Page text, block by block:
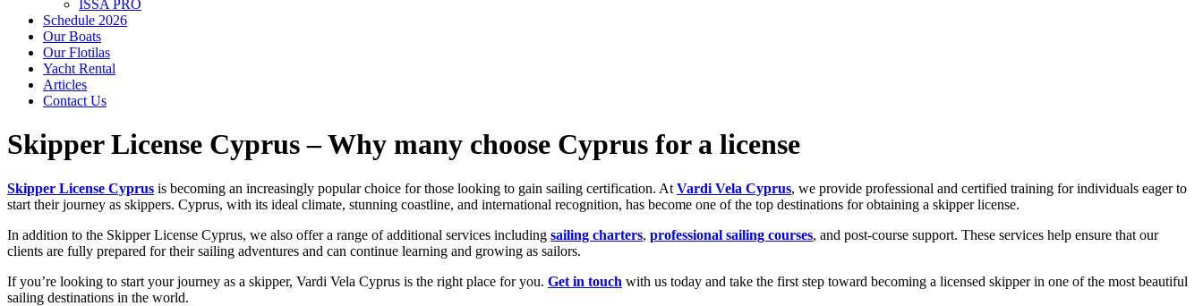
ISSA PRO
Schedule 2026
Our Boats
Our Flotilas
Yacht Rental
Articles
Contact Us
Skipper License Cyprus – Why many choose Cyprus for a license
Skipper License Cyprus is becoming an increasingly popular choice for those looking to gain sailing certification. At Vardi Vela Cyprus, we provide professional and certified training for individuals eager to
start their journey as skippers. Cyprus, with its ideal climate, stunning coastline, and international recognition, has become one of the top destinations for obtaining a skipper license.
In addition to the Skipper License Cyprus, we also offer a range of additional services including sailing charters, professional sailing courses, and post-course support. These services help ensure that our
clients are fully prepared for their sailing adventures and can continue learning and growing as sailors.
If you’re looking to start your journey as a skipper, Vardi Vela Cyprus is the right place for you. Get in touch with us today and take the first step toward becoming a licensed skipper in one of the most beautiful
sailing destinations in the world.